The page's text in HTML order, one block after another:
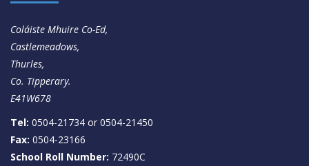
Coláiste Mhuire Co-Ed,
Castlemeadows,
Thurles,
Co. Tipperary.
E41W678
Tel: 0504-21734 or 0504-21450
Fax: 0504-23166
School Roll Number: 72490C